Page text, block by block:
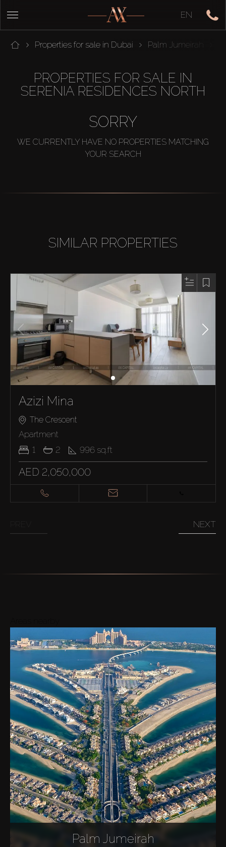
EN
Properties for sale in Dubai Palm Jumeirah
PROPERTIES FOR SALE IN
SERENIA RESIDENCES NORTH
SORRY
WE CURRENTLY HAVE NO PROPERTIES MATCHING
YOUR SEARCH
SIMILAR PROPERTIES
Azizi Mina
The Crescent
Apartment
1
2 996 sq.ft
AED 2,050,000
NEXT
Palm Jumeirah